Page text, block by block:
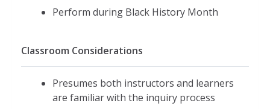
Perform during Black History Month
Classroom Considerations
Presumes both instructors and learners
are familiar with the inquiry process